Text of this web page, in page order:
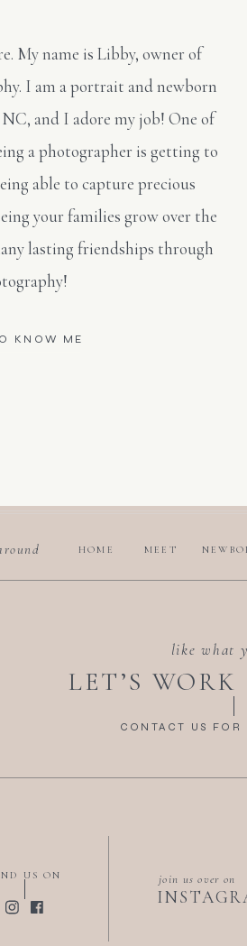
KNOW ME
My name is Libby, owner of
I am a portrait and newborn
and I adore my job! One of
a photographer is getting to
able to capture precious
your families grow over the
lasting friendships through
join us over on
US ON
MEET
HOME
CONTACT US FOR
LET’S
like what